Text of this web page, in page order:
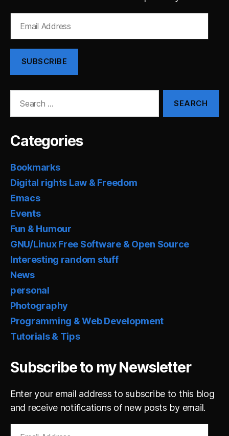
Address
SUBSCRIBE
Categories
Bookmarks
Digital rights Law & Freedom
Emacs
Events
Fun & Humour
GNU/Linux Free Software & Open Source
Interesting random stuff
News
personal
Photography
Programming & Web Development
Tutorials & Tips
Subscribe to my Newsletter
Enter your email address to subscribe to this blog
and receive notifications of new posts by email.